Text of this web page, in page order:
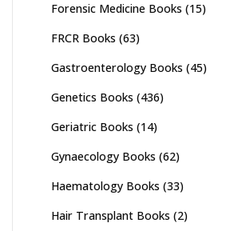
Forensic Medicine Books (15)
FRCR Books (63)
Gastroenterology Books (45)
Genetics Books (436)
Geriatric Books (14)
Gynaecology Books (62)
Haematology Books (33)
Hair Transplant Books (2)